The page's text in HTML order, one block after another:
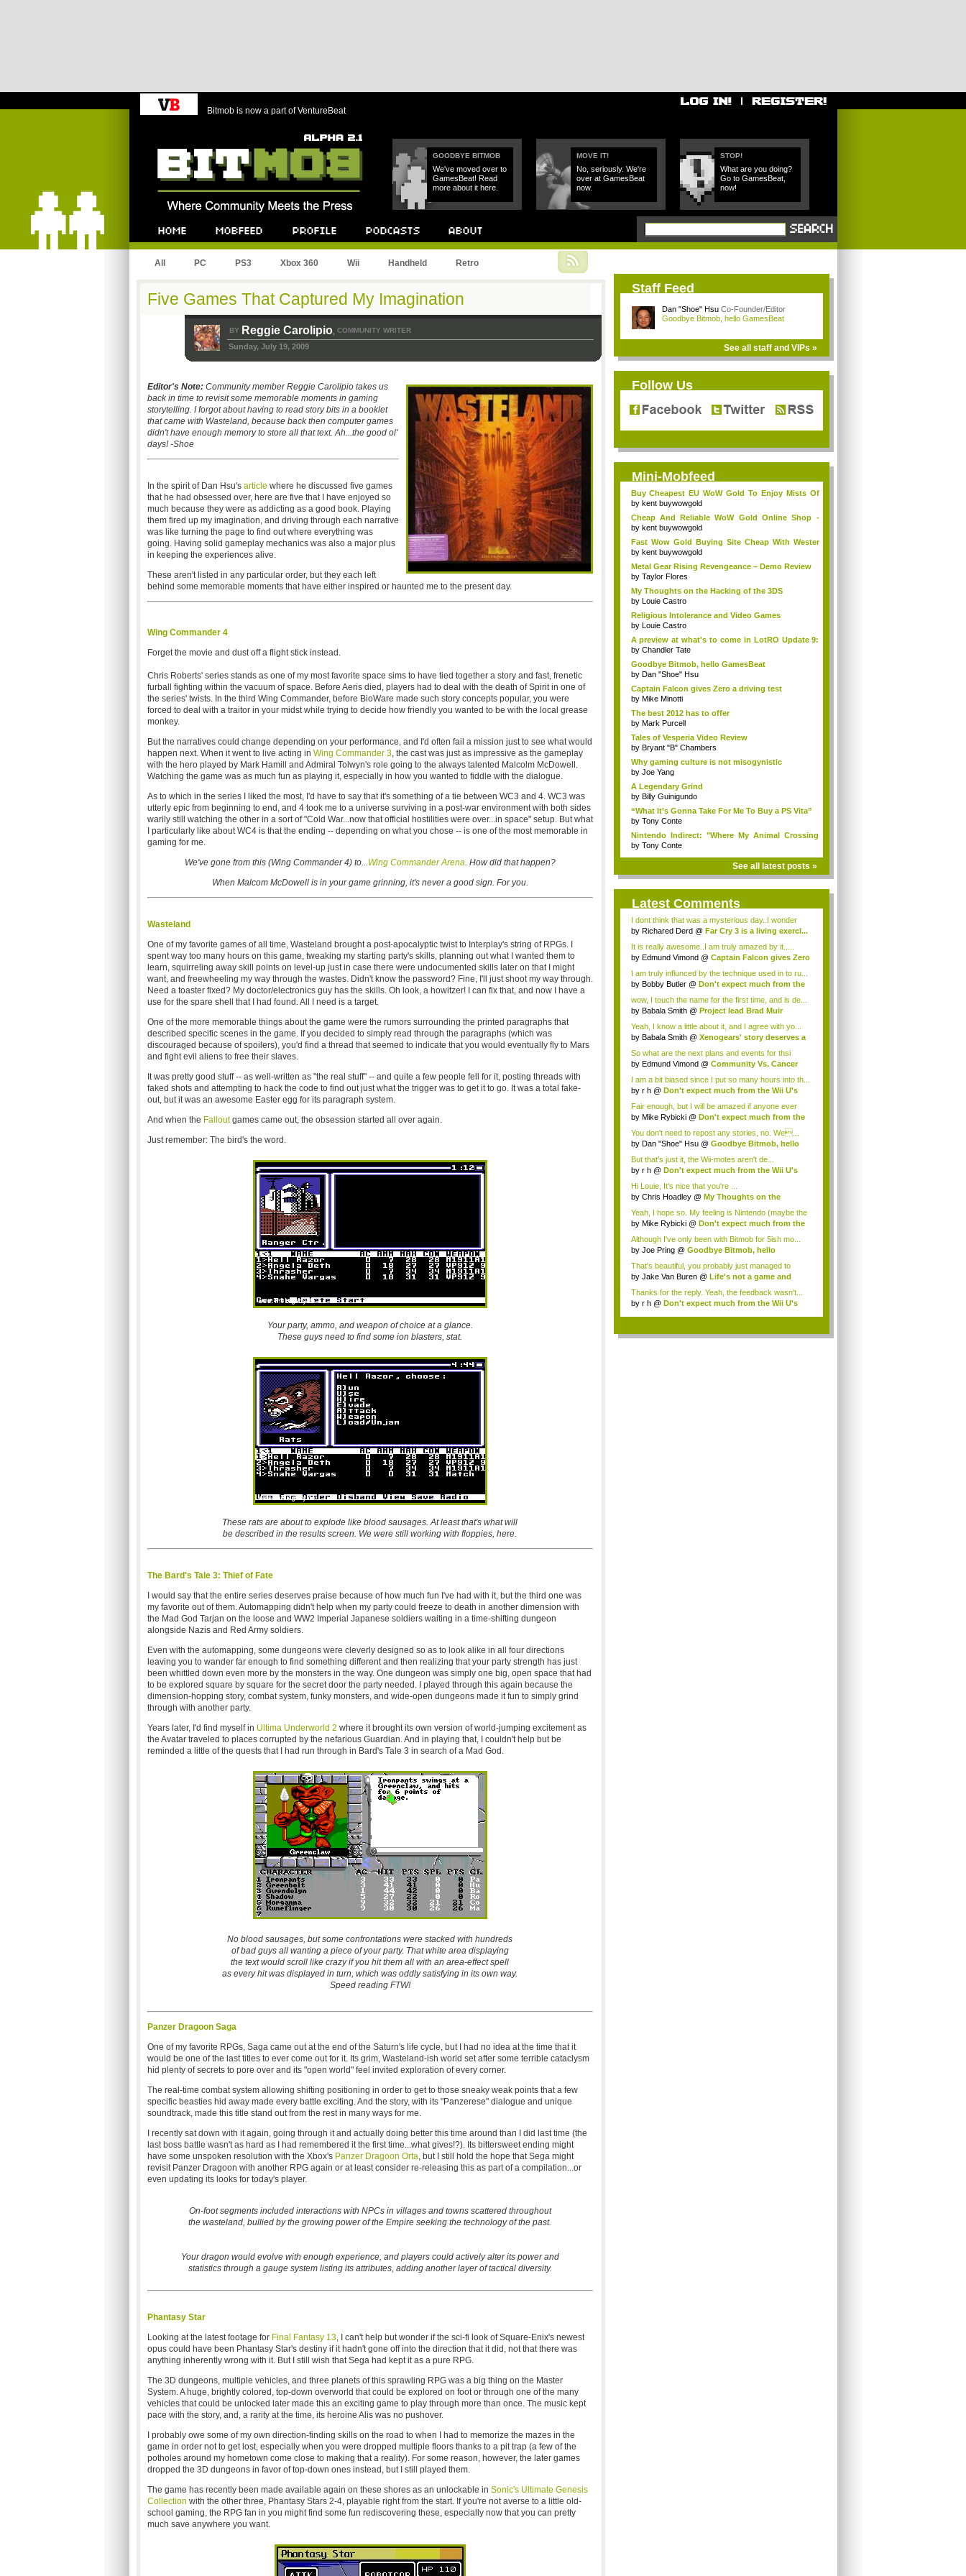
Bitmob is now a part of VentureBeat
GOODBYE BITMOB
We've moved over to
GamesBeat! Read
more about it here.
MOVE IT!
No, seriously. We're
over at GamesBeat
now.
STOP!
What are you doing?
Go to GamesBeat,
now!
All PC PS3 Xbox 360 Wii Handheld Retro
Five Games That Captured My Imagination
BY Reggie Carolipio, COMMUNITY WRITER
Sunday, July 19, 2009
Editor's Note: Community member Reggie Carolipio takes us
back in time to revisit some memorable moments in gaming
storytelling. I forgot about having to read story bits in a booklet
that came with Wasteland, because back then computer games
didn't have enough memory to store all that text. Ah...the good ol'
days! -Shoe
In the spirit of Dan Hsu's article where he discussed five games
that he had obsessed over, here are five that I have enjoyed so
much because they were as addicting as a good book. Playing
them fired up my imagination, and driving through each narrative
was like turning the page to find out where everything was
going. Having solid gameplay mechanics was also a major plus
in keeping the experiences alive.
These aren't listed in any particular order, but they each left
behind some memorable moments that have either inspired or haunted me to the present day.
Wing Commander 4
Forget the movie and dust off a flight stick instead.
Chris Roberts' series stands as one of my most favorite space sims to have tied together a story and fast, frenetic
furball fighting within the vacuum of space. Before Aeris died, players had to deal with the death of Spirit in one of
the series' twists. In the third Wing Commander, before BioWare made such story concepts popular, you were
forced to deal with a traitor in your midst while trying to decide how friendly you wanted to be with the local grease
monkey.
But the narratives could change depending on your performance, and I'd often fail a mission just to see what would
happen next. When it went to live acting in Wing Commander 3, the cast was just as impressive as the gameplay
with the hero played by Mark Hamill and Admiral Tolwyn's role going to the always talented Malcolm McDowell.
Watching the game was as much fun as playing it, especially in how you wanted to fiddle with the dialogue.
As to which in the series I liked the most, I'd have to say that it's something of a tie between WC3 and 4. WC3 was
utterly epic from beginning to end, and 4 took me to a universe surviving in a post-war environment with both sides
warily still watching the other in a sort of "Cold War...now that official hostilities were over...in space" setup. But what
I particularly like about WC4 is that the ending -- depending on what you chose -- is one of the most memorable in
gaming for me.
We've gone from this (Wing Commander 4) to...Wing Commander Arena. How did that happen?
When Malcom McDowell is in your game grinning, it's never a good sign. For you.
Wasteland
One of my favorite games of all time, Wasteland brought a post-apocalyptic twist to Interplay's string of RPGs. I
spent way too many hours on this game, tweaking my starting party's skills, planning out what I wanted them to
learn, squirreling away skill points on level-up just in case there were undocumented skills later on that I might
want, and freewheeling my way through the wastes. Didn't know the password? Fine, I'll just shoot my way through.
Need a toaster fixed? My doctor/electronics guy has the skills. Oh look, a howitzer! I can fix that, and now I have a
use for the spare shell that I had found. All I need is a target.
One of the more memorable things about the game were the rumors surrounding the printed paragraphs that
described specific scenes in the game. If you decided to simply read through the paragraphs (which was
discouraged because of spoilers), you'd find a thread that seemed to indicate that you would eventually fly to Mars
and fight evil aliens to free their slaves.
It was pretty good stuff -- as well-written as "the real stuff" -- and quite a few people fell for it, posting threads with
faked shots and attempting to hack the code to find out just what the trigger was to get it to go. It was a total fake-
out, but it was an awesome Easter egg for its paragraph system.
And when the Falloutgames came out, the obsession started all over again.
Just remember: The bird's the word.
Your party, ammo, and weapon of choice at a glance.
These guys need to find some ion blasters, stat.
These rats are about to explode like blood sausages. At least that's what will
be described in the results screen. We were still working with floppies, here.
The Bard's Tale 3: Thief of Fate
I would say that the entire series deserves praise because of how much fun I've had with it, but the third one was
my favorite out of them. Automapping didn't help when my party could freeze to death in another dimension with
the Mad God Tarjan on the loose and WW2 Imperial Japanese soldiers waiting in a time-shifting dungeon
alongside Nazis and Red Army soldiers.
Even with the automapping, some dungeons were cleverly designed so as to look alike in all four directions
leaving you to wander far enough to find something different and then realizing that your party strength has just
been whittled down even more by the monsters in the way. One dungeon was simply one big, open space that had
to be explored square by square for the secret door the party needed. I played through this again because the
dimension-hopping story, combat system, funky monsters, and wide-open dungeons made it fun to simply grind
through with another party.
Years later, I'd find myself in Ultima Underworld 2 where it brought its own version of world-jumping excitement as
the Avatar traveled to places corrupted by the nefarious Guardian. And in playing that, I couldn't help but be
reminded a little of the quests that I had run through in Bard's Tale 3 in search of a Mad God.
No blood sausages, but some confrontations were stacked with hundreds
of bad guys all wanting a piece of your party. That white area displaying
the text would scroll like crazy if you hit them all with an area-effect spell
as every hit was displayed in turn, which was oddly satisfying in its own way.
Speed reading FTW!
Panzer Dragoon Saga
One of my favorite RPGs, Saga came out at the end of the Saturn's life cycle, but I had no idea at the time that it
would be one of the last titles to ever come out for it. Its grim, Wasteland-ish world set after some terrible cataclysm
hid plenty of secrets to pore over and its "open world" feel invited exploration of every corner.
The real-time combat system allowing shifting positioning in order to get to those sneaky weak points that a few
specific beasties hid away made every battle exciting. And the story, with its "Panzerese" dialogue and unique
soundtrack, made this title stand out from the rest in many ways for me.
I recently sat down with it again, going through it and actually doing better this time around than I did last time (the
last boss battle wasn't as hard as I had remembered it the first time...what gives!?). Its bittersweet ending might
have some unspoken resolution with the Xbox's Panzer Dragoon Orta, but I still hold the hope that Sega might
revisit Panzer Dragoon with another RPG again or at least consider re-releasing this as part of a compilation...or
even updating its looks for today's player.
On-foot segments included interactions with NPCs in villages and towns scattered throughout
the wasteland, bullied by the growing power of the Empire seeking the technology of the past.
Your dragon would evolve with enough experience, and players could actively alter its power and
statistics through a gauge system listing its attributes, adding another layer of tactical diversity.
Phantasy Star
Looking at the latest footage for Final Fantasy 13, I can't help but wonder if the sci-fi look of Square-Enix's newest
opus could have been Phantasy Star's destiny if it hadn't gone off into the direction that it did, not that there was
anything inherently wrong with it. But I still wish that Sega had kept it as a pure RPG.
The 3D dungeons, multiple vehicles, and three planets of this sprawling RPG was a big thing on the Master
System. A huge, brightly colored, top-down overworld that could be explored on foot or through one of the many
vehicles that could be unlocked later made this an exciting game to play through more than once. The music kept
pace with the story, and, a rarity at the time, its heroine Alis was no pushover.
I probably owe some of my own direction-finding skills on the road to when I had to memorize the mazes in the
game in order not to get lost, especially when you were dropped multiple floors thanks to a pit trap (a few of the
potholes around my hometown come close to making that a reality). For some reason, however, the later games
dropped the 3D dungeons in favor of top-down ones instead, but I still played them.
The game has recently been made available again on these shores as an unlockable in Sonic's Ultimate Genesis
Collection with the other three, Phantasy Stars 2-4, playable right from the start. If you're not averse to a little old-
school gaming, the RPG fan in you might find some fun rediscovering these, especially now that you can pretty
much save anywhere you want.
Staff Feed
Dan "Shoe" Hsu Co-Founder/Editor
Goodbye Bitmob, hello GamesBeat
See all staff and VIPs »
Follow Us
Mini-Mobfeed
Buy Cheapest EU WoW Gold To Enjoy Mists Of
Pand...
by kent buywowgold
Cheap And Reliable WoW Gold Online Shop -
Vipgo...
by kent buywowgold
Fast Wow Gold Buying Site Cheap With Wester
Uni...
by kent buywowgold
Metal Gear Rising Revengeance – Demo Review
by Taylor Flores
My Thoughts on the Hacking of the 3DS
by Louie Castro
Religious Intolerance and Video Games
by Louie Castro
A preview at what's to come in LotRO Update 9:
...
by Chandler Tate
Goodbye Bitmob, hello GamesBeat
by Dan "Shoe" Hsu
Captain Falcon gives Zero a driving test
by Mike Minotti
The best 2012 has to offer
by Mark Purcell
Tales of Vesperia Video Review
by Bryant "B" Chambers
Why gaming culture is not misogynistic
by Joe Yang
A Legendary Grind
by Billy Guinigundo
“What It’s Gonna Take For Me To Buy a PS Vita”
by Tony Conte
Nintendo Indirect: "Where My Animal Crossing
Re...
by Tony Conte
See all latest posts »
Latest Comments
I dont think that was a mysterious day..I wonder
ab...
by Richared Derd @ Far Cry 3 is a living exerci...
It is really awesome..I am truly amazed by it.....
by Edmund Vimond @ Captain Falcon gives Zero
I am truly influnced by the technique used in to ru...
by Bobby Butler @ Don't expect much from the
wow, I touch the name for the first time, and is de...
by Babala Smith @ Project lead Brad Muir
Yeah, I know a little about it, and I agree with yo...
by Babala Smith @ Xenogears' story deserves a
So what are the next plans and events for thsi
camp...
by Edmund Vimond @ Community Vs. Cancer
I am a bit biased since I put so many hours into th...
by r h @ Don't expect much from the Wii U's
Fair enough, but I will be amazed if anyone ever
do...
by Mike Rybicki @ Don't expect much from the
You don't need to repost any stories, no. We...
by Dan "Shoe" Hsu @ Goodbye Bitmob, hello
But that's just it, the Wii-motes aren't de...
by r h @ Don't expect much from the Wii U's
Hi Louie, It's nice that you're ...
by Chris Hoadley @ My Thoughts on the
Yeah, I hope so. My feeling is Nintendo (maybe the
...
by Mike Rybicki @ Don't expect much from the
Although I've only been with Bitmob for 5ish mo...
by Joe Pring @ Goodbye Bitmob, hello
That's beautiful, you probably just managed to
capture wh...
by Jake Van Buren @ Life's not a game and
Thanks for the reply. Yeah, the feedback wasn't...
by r h @ Don't expect much from the Wii U's